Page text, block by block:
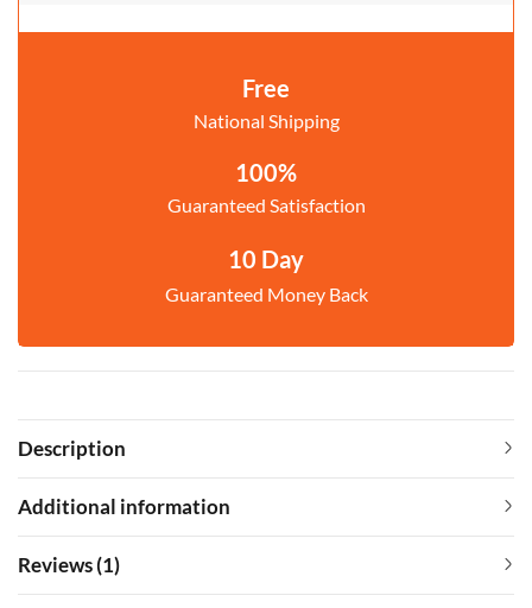
Free
National Shipping
100%
Guaranteed Satisfaction
10 Day
Guaranteed Money Back
Description
Additional information
Reviews (1)